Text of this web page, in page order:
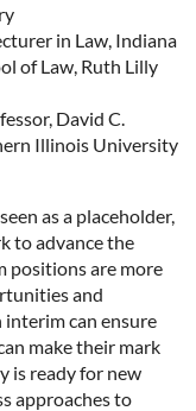
in Law, Indiana
of Law, Ruth Lilly
David C.
Illinois University
as a placeholder,
to advance the
positions are more
and
interim can ensure
make their mark
is ready for new
approaches to